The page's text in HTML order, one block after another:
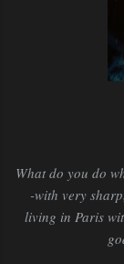
What do you do
-with very
living in Paris